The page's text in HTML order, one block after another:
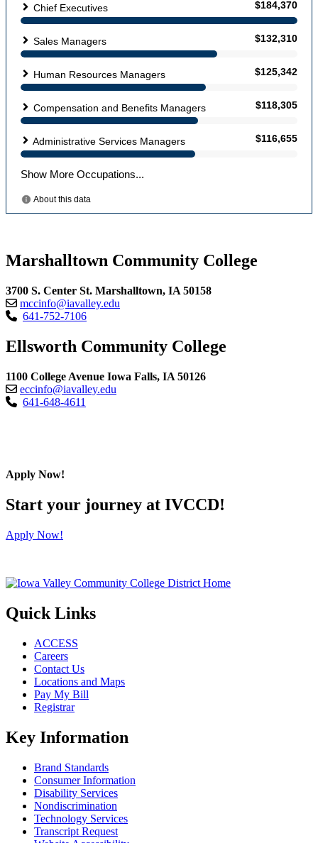
Marshalltown Community College
3700 S. Center St. Marshalltown, IA 50158
mccinfo@iavalley.edu
641-752-7106
Ellsworth Community College
1100 College Avenue Iowa Falls, IA 50126
eccinfo@iavalley.edu
641-648-4611
Apply Now!
Start your journey at IVCCD!
Apply Now!
Quick Links
ACCESS
Careers
Contact Us
Locations and Maps
Pay My Bill
Registrar
Key Information
Brand Standards
Consumer Information
Disability Services
Nondiscrimination
Technology Services
Transcript Request